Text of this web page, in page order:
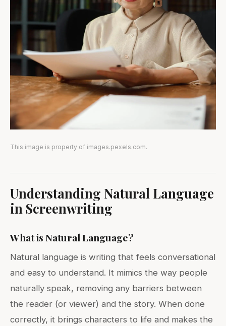
This image is property of images.pexels.com.
Understanding Natural Language
in Screenwriting
What is Natural Language?
Natural language is writing that feels conversational
and easy to understand. It mimics the way people
naturally speak, removing any barriers between
the reader (or viewer) and the story. When done
correctly, it brings characters to life and makes the